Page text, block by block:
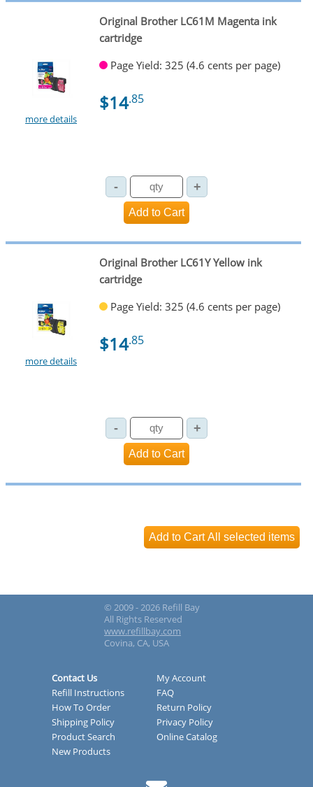
more details
Original Brother LC61M Magenta ink
cartridge
Page Yield: 325 (4.6 cents per page)
$14.85
more details
Original Brother LC61Y Yellow ink
cartridge
Page Yield: 325 (4.6 cents per page)
$14.85
© 2009 - 2026 Refill Bay
All Rights Reserved
www.refillbay.com
Covina, CA, USA
Contact Us
My Account
Refill Instructions
FAQ
How To Order
Return Policy
Shipping Policy
Privacy Policy
Product Search
Online Catalog
New Products